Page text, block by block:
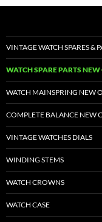
VINTAGE WATCH SPARES &
WATCH SPARE PARTS
WATCH MAINSPRING NEW
COMPLETE BALANCE NEW
VINTAGE WATCHES DIALS
WINDING STEMS
WATCH CROWNS
WATCH CASE